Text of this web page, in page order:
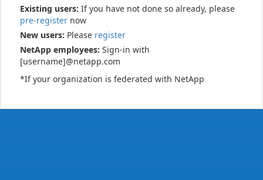
Existing users: If you have not done so already, please
pre-register now
New users: Please register
NetApp employees: Sign-in with
[username]@netapp.com
*If your organization is federated with NetApp